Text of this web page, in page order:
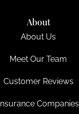
About
About Us
Meet Our Team
Customer Reviews
Insurance Companies